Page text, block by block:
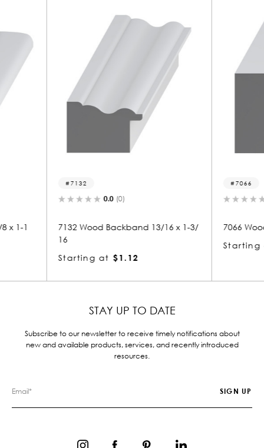
13/16 x 1-3/
7066 Wood Backband 1-13/16 x 2
STAY UP TO DATE
Subscribe to our newsletter to receive timely notifications about
new and available products, services, and recently introduced
resources.